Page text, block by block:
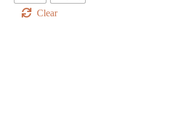
Clear